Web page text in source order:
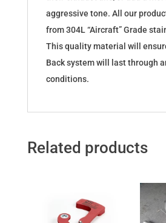
aggressive tone. All our
from 304L “Aircraft” Grade
This quality material will
Back system will last through
conditions.
Related products